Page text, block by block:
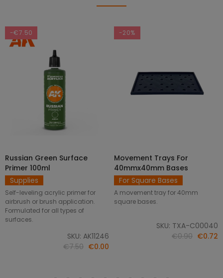
-€7.50
ADD TO CART
Russian Green Surface
Primer 100ml
Supplies
Self-leveling acrylic primer for
airbrush or brush application.
Formulated for all types of
surfaces.
SKU: AK11246
€7.50 €0.00
-20%
SELECT OPTIONS
Movement Trays For
40mmx40mm Bases
For Square Bases
A movement tray for 40mm
square bases.
SKU: TXA-C00040
€0.90 €0.72